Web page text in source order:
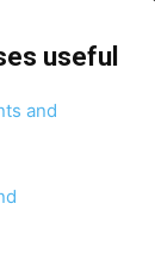
useful
and